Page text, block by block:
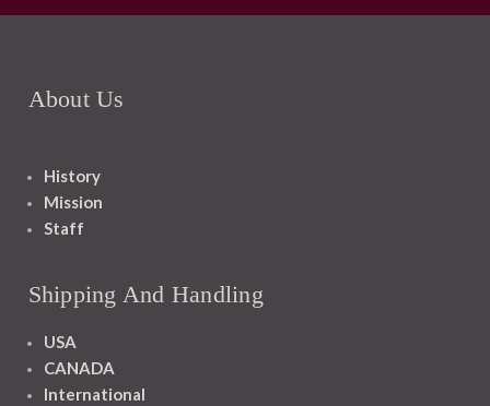
About Us
History
Mission
Staff
Shipping And Handling
USA
CANADA
International